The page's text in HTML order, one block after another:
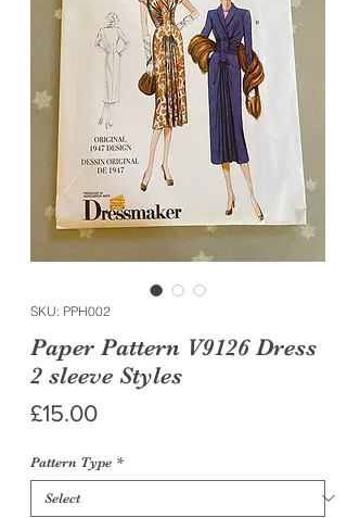
SKU: PPH002
Paper Pattern V9126 Dress
2 sleeve Styles
£15.00Price
Pattern Type *